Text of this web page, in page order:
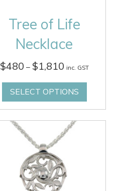
Tree of Life
Necklace
$480 – $1,810Price
$480
through
$1,810
inc. GST
SELECT OPTIONS